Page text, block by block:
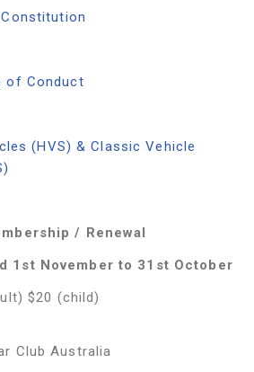
Constitution
of Conduct
(HVS) & Classic Vehicle
/ Renewal
1 st November to 31 st October
$20 (child)
Club Australia